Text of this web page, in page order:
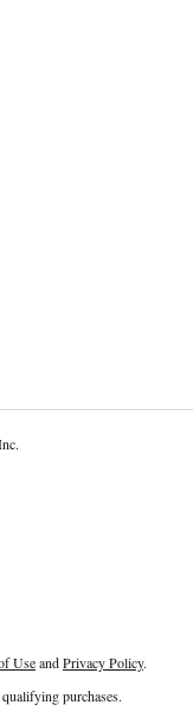
UseandPrivacy Policy.
purchases.